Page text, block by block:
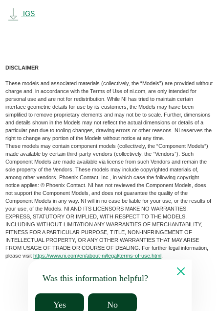
IGS
DISCLAIMER
These models and associated materials (collectively, the “Models”) are provided without
charge and, in accordance with the Terms of Use of ni.com, are only intended for
personal use and are not for redistribution. While NI has tried to maintain certain
interface geometric details for use by its customers, the Models may have been
simplified to remove proprietary elements and may not be to scale. Further, dimensions
and details shown in the Models may not reflect the actual dimensions or details of a
particular part due to tooling changes, drawing errors or other reasons. NI reserves the
right to change any portion of the Models without notice at any time.
These models may contain component models (collectively, the “Component Models”)
made available by certain third-party vendors (collectively, the “Vendors”). Such
Component Models are made available via license from such Vendors and remain the
sole property of the Vendors. These models may include copyrighted materials of,
among other vendors, Phoenix Contact, Inc., in which case the following copyright
notice applies: © Phoenix Contact. NI has not reviewed the Component Models, does
not support the Component Models, and does not guarantee the quality of the
Component Models in any way. NI will in no case be liable for your use, or the results of
your use, of the Models. NI AND ITS LICENSORS MAKE NO WARRANTIES,
EXPRESS, STATUTORY OR IMPLIED, WITH RESPECT TO THE MODELS,
INCLUDING WITHOUT LIMITATION ANY WARRANTIES OF MERCHANTABILITY,
FITNESS FOR A PARTICULAR PURPOSE, TITLE, NON-INFRINGEMENT OF
INTELLECTUAL PROPERTY, OR ANY OTHER WARRANTIES THAT MAY ARISE
FROM USAGE OF TRADE OR COURSE OF DEALING. For further legal information,
please visithttps://www.ni.com/en/about-ni/legal/terms-of-use.html
Was this information helpful?
Yes No